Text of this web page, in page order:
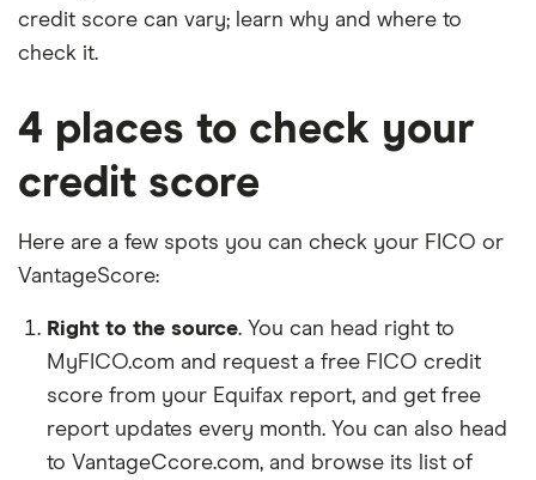
Helping
you save
by experts
major
Finder maintains full editorial independence to
ensure for our readers a fair assessment of
about. That independence helps us maintain
our reader's trust, which is what keeps you
editorial process that ensures what we write
and publish is fair, accurate, and trustworthy
— and not influenced by how we make
money
credit score can vary; learn why and where to
check it.
4 places to check your
credit score
Here are a few spots you can check your FICO or
VantageScore:
Right to the source. You can head right to
MyFICO.com and request a free FICO credit
score from your Equifax report, and get free
report updates every month. You can also head
to VantageCcore.com, and browse its list of